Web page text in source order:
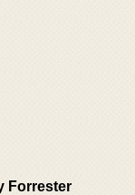
Forrester